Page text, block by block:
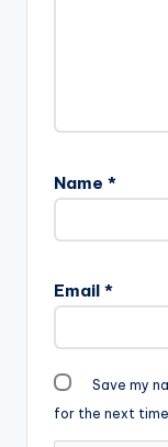
Name *
Email *
Save my
for the next